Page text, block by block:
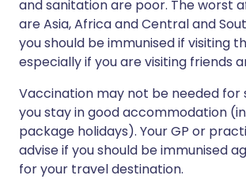
and sanitation are poor. The worst
are Asia, Africa and Central and
you should be immunised if visiting
especially if you are visiting friends
Vaccination may not be needed for
you stay in good accommodation
package holidays). Your GP or
advise if you should be immunised
for your travel destination.